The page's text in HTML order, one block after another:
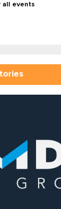
all events